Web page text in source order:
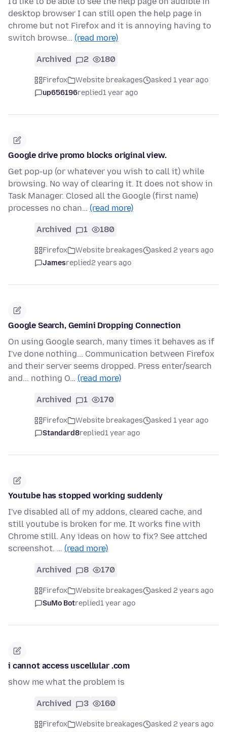
desktop browser I can still open the help page in
chrome but not Firefox and it is annoying having to
switch browse… (read more)
Archived 2 180
Firefox Website breakages
asked 1 year ago
up656196replied1 year ago
Google drive promo blocks original view.
Get pop-up (or whatever you wish to call it) while
browsing. No way of clearing it. It does not show in
Task Manager. Closed all the Google (first name)
processes no chan… (read more)
Archived 1 180
Firefox Website breakages
asked 2 years ago
Jamesreplied2 years ago
Google Search, Gemini Dropping Connection
On using Google search, many times it behaves as if
I've done nothing... Communication between Firefox
and their server seems dropped. Press enter/search
and... nothing O… (read more)
Archived 1 170
Firefox Website breakages
asked 1 year ago
Standard8replied1 year ago
Youtube has stopped working suddenly
I've disabled all of my addons, cleared cache, and
still youtube is broken for me. It works fine with
Chrome still. Any ideas on how to fix? See attched
screenshot. … (read more)
Archived 8 170
Firefox Website breakages
asked 2 years ago
SuMo Botreplied1 year ago
i cannot access uscellular .com
show me what the problem is
Archived 3 160
Firefox Website breakages
asked 2 years ago